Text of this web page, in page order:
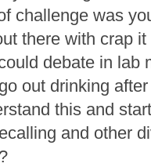
challenge was
there with crap
debate in lab
out drinking
this and
and other